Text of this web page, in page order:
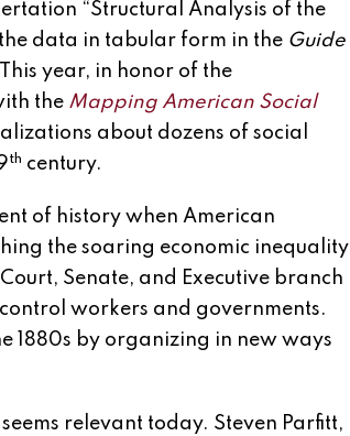
“Structural Analysis of the
the data in tabular form in the Guide
year, in honor of the
the Mapping American Social
about dozens of social
th century.
of history when American
the soaring economic inequality
Senate, and Executive branch
workers and governments.
1880s by organizing in new ways
relevant today. Steven Parfitt,